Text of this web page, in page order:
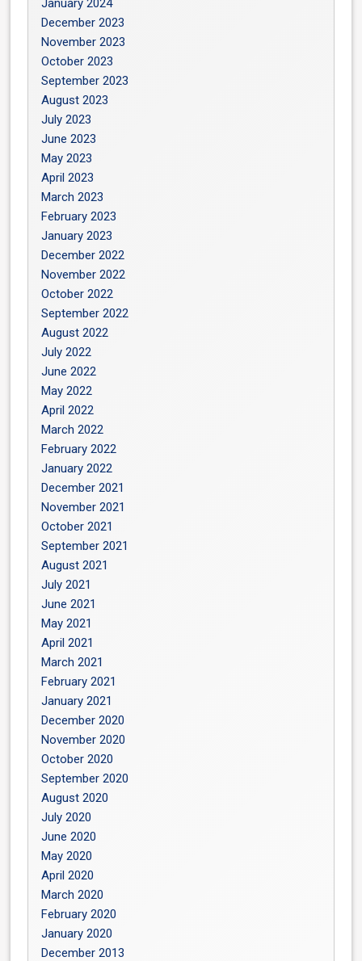
January 2024
December 2023
November 2023
October 2023
September 2023
August 2023
July 2023
June 2023
May 2023
April 2023
March 2023
February 2023
January 2023
December 2022
November 2022
October 2022
September 2022
August 2022
July 2022
June 2022
May 2022
April 2022
March 2022
February 2022
January 2022
December 2021
November 2021
October 2021
September 2021
August 2021
July 2021
June 2021
May 2021
April 2021
March 2021
February 2021
January 2021
December 2020
November 2020
October 2020
September 2020
August 2020
July 2020
June 2020
May 2020
April 2020
March 2020
February 2020
January 2020
December 2013